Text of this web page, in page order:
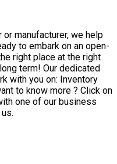
or manufacturer, we help
to embark on an open-
right place at the right
term! Our dedicated
with you on: Inventory
to know more ? Click on
one of our business